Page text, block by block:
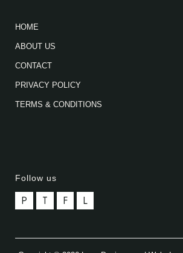
HOME
ABOUT US
CONTACT
PRIVACY POLICY
TERMS & CONDITIONS
Follow us
P T F L